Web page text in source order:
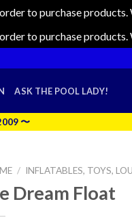
to purchase
to purchase
ASK THE POOL LADY!
〜
/ INFLATABLES, TOYS,
Dream Float